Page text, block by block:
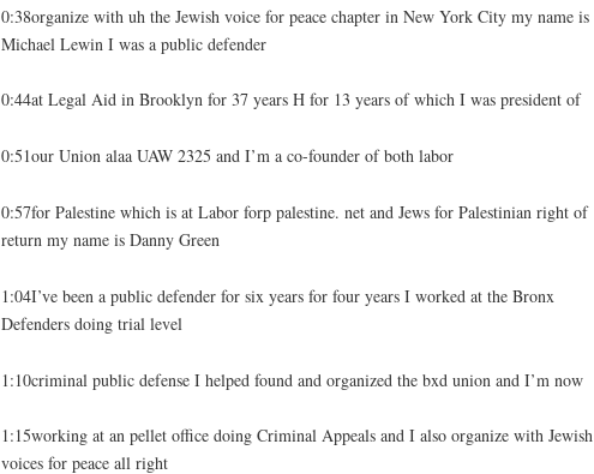
0:38organize with uh the Jewish voice for peace chapter in New York City my name is
Michael Lewin I was a public defender
0:44at Legal Aid in Brooklyn for 37 years H for 13 years of which I was president of
0:51our Union alaa UAW 2325 and I’m a co-founder of both labor
0:57for Palestine which is at Labor forp palestine. net and Jews for Palestinian right of
return my name is Danny Green
1:04I’ve been a public defender for six years for four years I worked at the Bronx
Defenders doing trial level
1:10criminal public defense I helped found and organized the bxd union and I’m now
1:15working at an pellet office doing Criminal Appeals and I also organize with Jewish
voices for peace all right